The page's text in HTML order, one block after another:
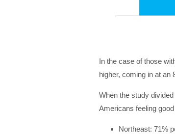
In the case of those
higher, coming in at an
When the study
Americans feeling
Northeast: 71%